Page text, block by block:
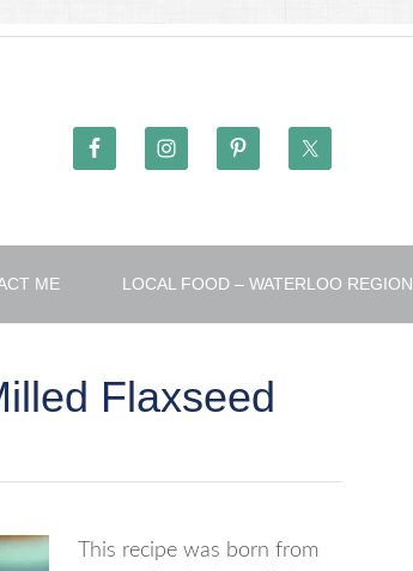
ME LOCAL FOOD – WATERLOO REGION
Flaxseed
This recipe was born from